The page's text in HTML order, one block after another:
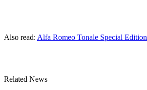
Also read: Alfa Romeo Tonale Special
Related News